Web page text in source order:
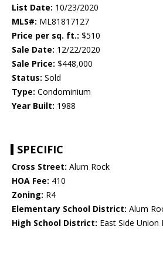
List Date: 10/23/2020
MLS#: ML81817127
Price per sq. ft.: $510
Sale Date: 12/22/2020
Sale Price: $448,000
Status: Sold
Type: Condominium
Year Built: 1988
SPECIFIC
Cross Street: Alum Rock
HOA Fee: 410
Zoning: R4
Elementary School District: Alum
High School District: East Side Union